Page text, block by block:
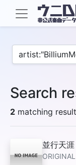
Search
2 matching
並行天涯